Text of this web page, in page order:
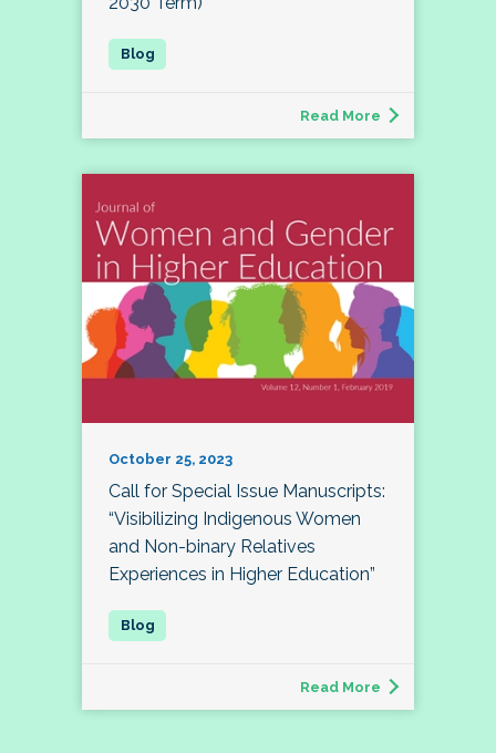
Read More
October 25, 2023
Call for Special Issue Manuscripts:
“Visibilizing Indigenous Women
and Non-binary Relatives
Experiences in Higher Education”
Read More